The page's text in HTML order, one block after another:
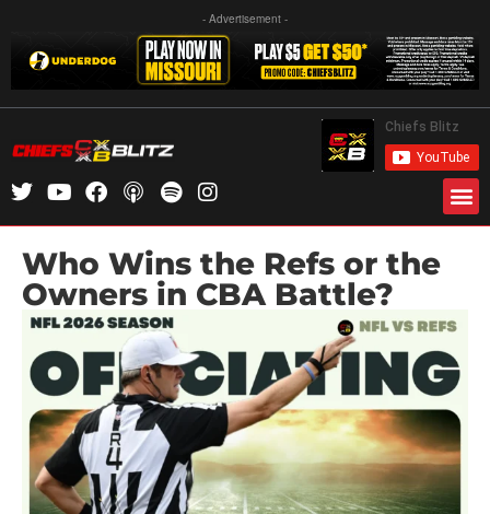
- Advertisement -
Who Wins the Refs or the
Owners in CBA Battle?